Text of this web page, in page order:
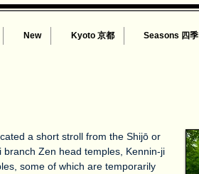
New Kyoto 京都 Seasons 四季
a short stroll from the Shijō or
Zen head temples, Kennin-ji
some of which are temporarily